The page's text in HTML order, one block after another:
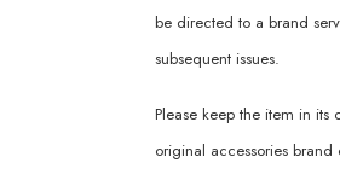
be directed to a brand
subsequent issues.
Please keep the item in
original accessories brand